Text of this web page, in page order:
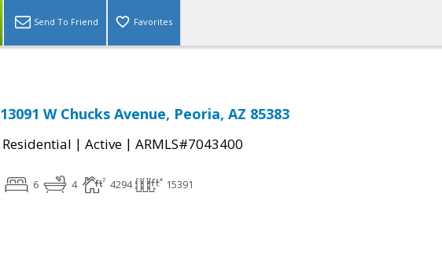
Send To Friend Favorites
13091 W Chucks Avenue, Peoria, AZ 85383
Residential | Active | ARMLS#7043400
6 4 4294 15391